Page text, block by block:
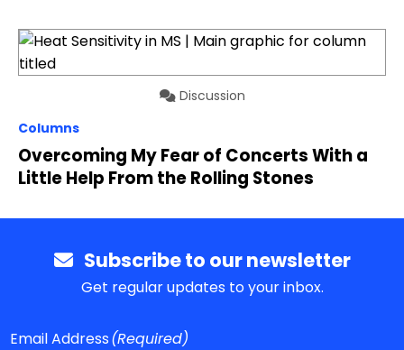
Discussion
Columns
Overcoming My Fear of Concerts With a
Little Help From the Rolling Stones
Subscribe to our newsletter
Get regular updates to your inbox.
Email Address(Required)